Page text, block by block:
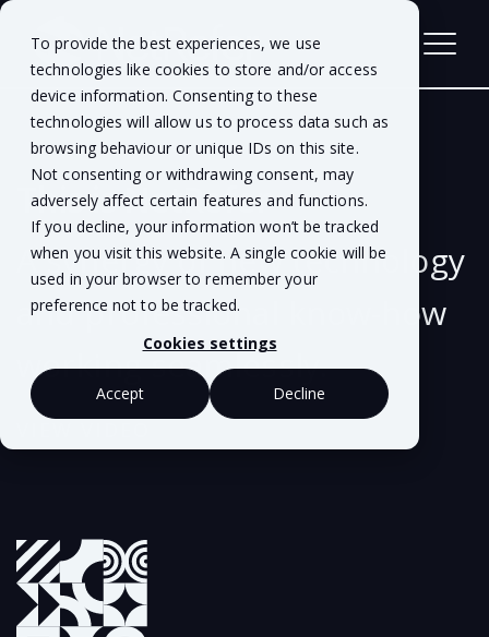
To provide the best experiences, we use
technologies like cookies to store and/or access
device information. Consenting to these
technologies will allow us to process data such as
browsing behaviour or unique IDs on this site.
Not consenting or withdrawing consent, may
adversely affect certain features and functions.
If you decline, your information won’t be tracked
when you visit this website. A single cookie will be
used in your browser to remember your
preference not to be tracked.
Cookies settings
Accept Decline
This is NetRefer
A synergy of new technology
and professional know-how
working seamlessly.